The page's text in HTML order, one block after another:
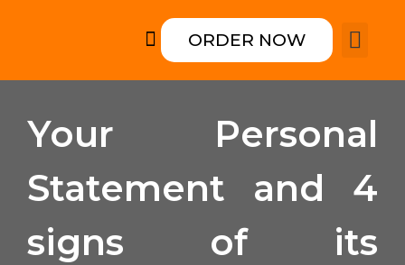
ORDER NOW
Your Personal
Statement and 4
signs of its